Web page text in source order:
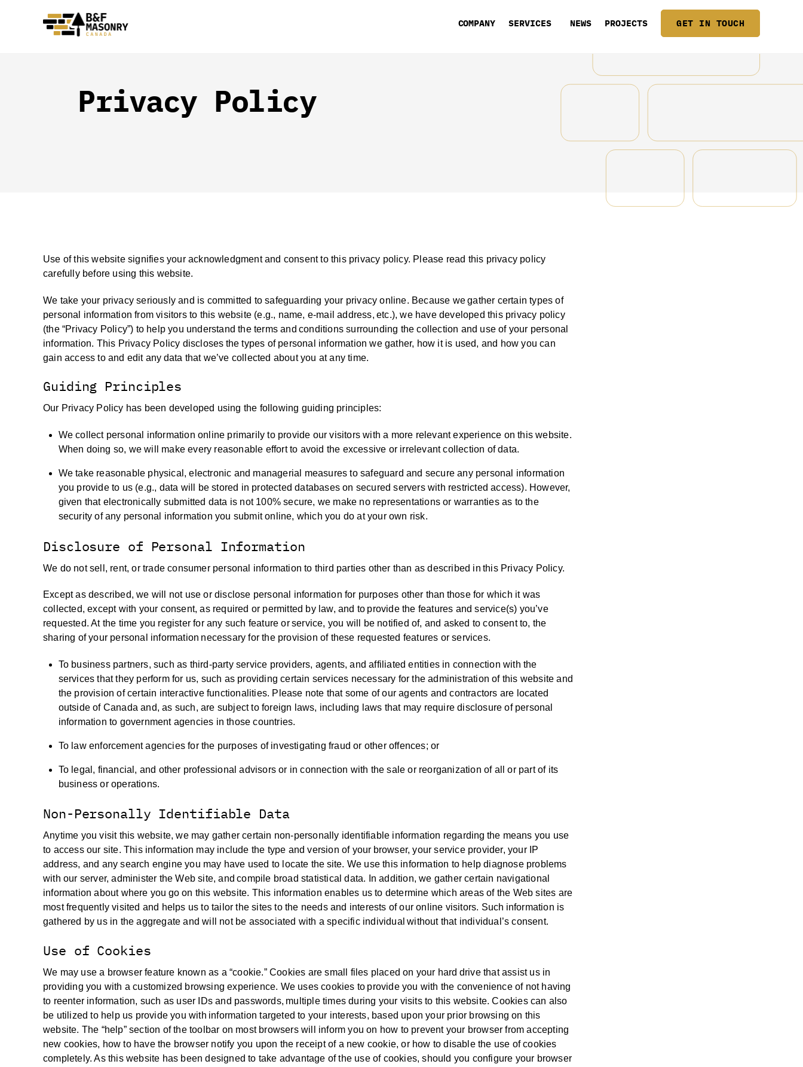
COMPANY SERVICES NEWS PROJECTS GET IN TOUCH
Privacy Policy
Use of this website signifies your acknowledgment and consent to this privacy policy. Please read this privacy policy
carefully before using this website.
We take your privacy seriously and is committed to safeguarding your privacy online. Because we gather certain types of
personal information from visitors to this website (e.g., name, e-mail address, etc.), we have developed this privacy policy
(the “Privacy Policy”) to help you understand the terms and conditions surrounding the collection and use of your personal
information. This Privacy Policy discloses the types of personal information we gather, how it is used, and how you can
gain access to and edit any data that we’ve collected about you at any time.
Guiding Principles
Our Privacy Policy has been developed using the following guiding principles:
We collect personal information online primarily to provide our visitors with a more relevant experience on this website.
When doing so, we will make every reasonable effort to avoid the excessive or irrelevant collection of data.
We take reasonable physical, electronic and managerial measures to safeguard and secure any personal information
you provide to us (e.g., data will be stored in protected databases on secured servers with restricted access). However,
given that electronically submitted data is not 100% secure, we make no representations or warranties as to the
security of any personal information you submit online, which you do at your own risk.
Disclosure of Personal Information
We do not sell, rent, or trade consumer personal information to third parties other than as described in this Privacy Policy.
Except as described, we will not use or disclose personal information for purposes other than those for which it was
collected, except with your consent, as required or permitted by law, and to provide the features and service(s) you’ve
requested. At the time you register for any such feature or service, you will be notified of, and asked to consent to, the
sharing of your personal information necessary for the provision of these requested features or services.
To business partners, such as third-party service providers, agents, and affiliated entities in connection with the
services that they perform for us, such as providing certain services necessary for the administration of this website and
the provision of certain interactive functionalities. Please note that some of our agents and contractors are located
outside of Canada and, as such, are subject to foreign laws, including laws that may require disclosure of personal
information to government agencies in those countries.
To law enforcement agencies for the purposes of investigating fraud or other offences; or
To legal, financial, and other professional advisors or in connection with the sale or reorganization of all or part of its
business or operations.
Non-Personally Identifiable Data
Anytime you visit this website, we may gather certain non-personally identifiable information regarding the means you use
to access our site. This information may include the type and version of your browser, your service provider, your IP
address, and any search engine you may have used to locate the site. We use this information to help diagnose problems
with our server, administer the Web site, and compile broad statistical data. In addition, we gather certain navigational
information about where you go on this website. This information enables us to determine which areas of the Web sites are
most frequently visited and helps us to tailor the sites to the needs and interests of our online visitors. Such information is
gathered by us in the aggregate and will not be associated with a specific individual without that individual’s consent.
Use of Cookies
We may use a browser feature known as a “cookie.” Cookies are small files placed on your hard drive that assist us in
providing you with a customized browsing experience. We uses cookies to provide you with the convenience of not having
to reenter information, such as user IDs and passwords, multiple times during your visits to this website. Cookies can also
be utilized to help us provide you with information targeted to your interests, based upon your prior browsing on this
website. The “help” section of the toolbar on most browsers will inform you on how to prevent your browser from accepting
new cookies, how to have the browser notify you upon the receipt of a new cookie, or how to disable the use of cookies
completely. As this website has been designed to take advantage of the use of cookies, should you configure your browser